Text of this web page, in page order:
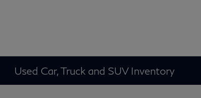
Used Car, Truck and SUV Inventory